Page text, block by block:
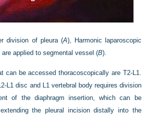
division of pleura (A), Harmonic laparoscopic
applied to segmental vessel (B).
can be accessed thoracoscopically are T2-L1.
L1 disc and L1 vertebral body requires division
of the diaphragm insertion, which can be
the pleural incision distally into the